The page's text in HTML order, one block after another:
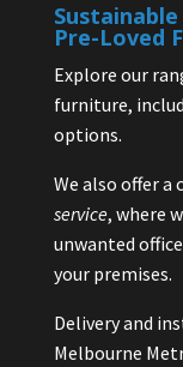
Pre-Loved
Explore our
furniture,
options.
We also offer a
service, where
unwanted
your premises.
Delivery and
Melbourne